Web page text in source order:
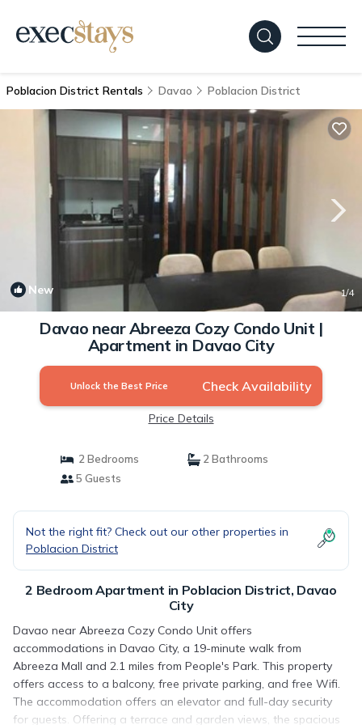
Poblacion District Rentals Davao Poblacion District
New 1/4
Davao near Abreeza Cozy Condo Unit |
Apartment in Davao City
Unlock the Best Price Check Availability
Price Details
2 Bedrooms
2 Bathrooms
5 Guests
Not the right fit? Check out our other properties in
Poblacion District
2 Bedroom Apartment in Poblacion District, Davao
City
Davao near Abreeza Cozy Condo Unit offers
accommodations in Davao City, a 19-minute walk from
Abreeza Mall and 2.1 miles from People's Park. This property
offers access to a balcony, free private parking, and free Wifi.
The accommodation offers an elevator and full-day security
for guests. Offering a terrace and garden views, the spacious